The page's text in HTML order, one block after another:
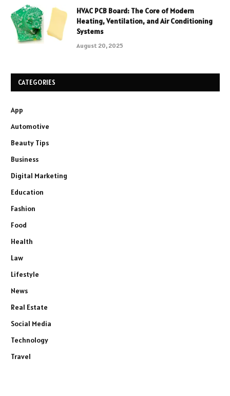
HVAC PCB Board: The Core of Modern
Heating, Ventilation, and Air Conditioning
Systems
August 20, 2025
CATEGORIES
App
Automotive
Beauty Tips
Business
Digital Marketing
Education
Fashion
Food
Health
Law
Lifestyle
News
Real Estate
Social Media
Technology
Travel